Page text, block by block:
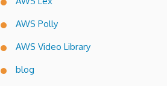
AWS Polly
AWS Video Library
blog